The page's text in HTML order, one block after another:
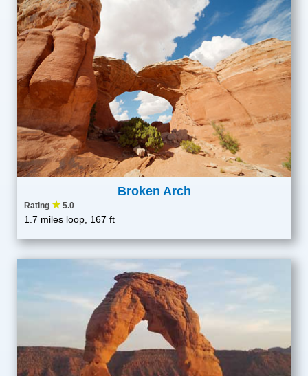
Broken Arch
Rating ★5.0
1.7 miles loop, 167 ft